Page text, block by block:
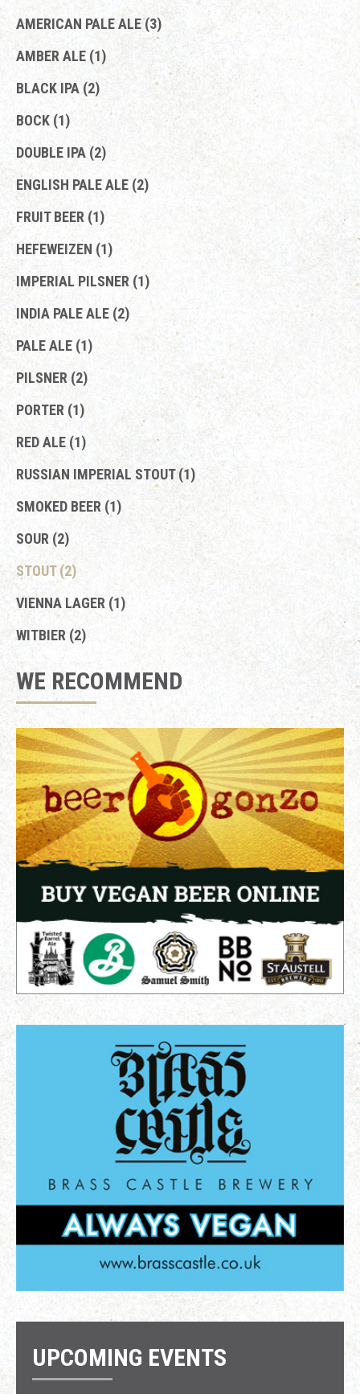
AMERICAN PALE ALE (3)
AMBER ALE (1)
BLACK IPA (2)
BOCK (1)
DOUBLE IPA (2)
ENGLISH PALE ALE (2)
FRUIT BEER (1)
HEFEWEIZEN (1)
IMPERIAL PILSNER (1)
INDIA PALE ALE (2)
PALE ALE (1)
PILSNER (2)
PORTER (1)
RED ALE (1)
RUSSIAN IMPERIAL STOUT (1)
SMOKED BEER (1)
SOUR (2)
STOUT (2)
VIENNA LAGER (1)
WITBIER (2)
WE RECOMMEND
UPCOMING EVENTS